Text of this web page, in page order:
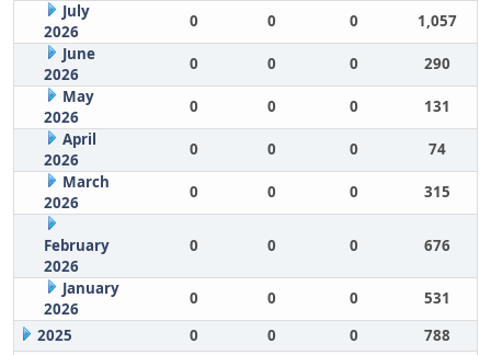
July
2026
0 0 0
1,057
June
2026
0 0 0
290
May
2026
0 0 0
131
April
2026
0 0 0
74
March
2026
0 0 0 315
February
2026
0 0 0 676
January
2026
0 0 0
531
2025
0 0 0
788